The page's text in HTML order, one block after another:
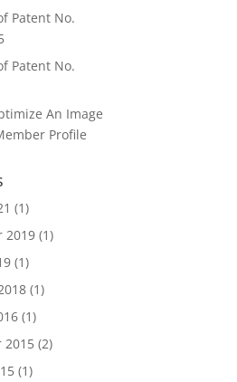
Patent No.
Patent No.
An Image
Profile
(1)
2019 (1)
(1)
(1)
(1)
2015 (2)
(1)